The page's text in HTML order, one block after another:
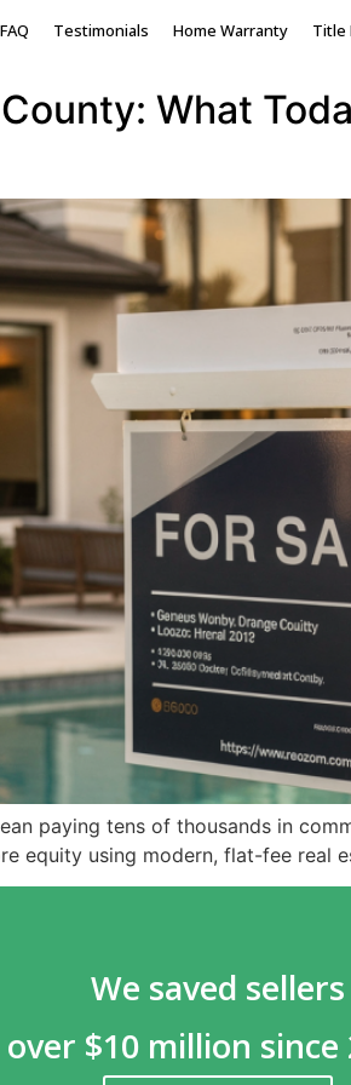
Testimonials Home Warranty Title
estate
What
paying tens of thousands in
equity using modern, flat-fee real
We saved sellers
over $10 million since